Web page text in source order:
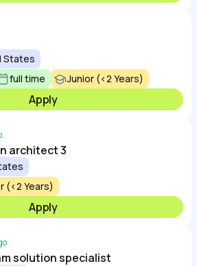
States
full time Junior (<2 Years)
Apply
architect 3
(<2 Years)
Apply
solution specialist